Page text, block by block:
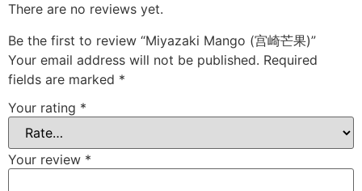
There are no reviews yet.
Be the first to review “Miyazaki Mango (宫崎芒果)”
Your email address will not be published. Required
fields are marked *
Your rating *
Your review *